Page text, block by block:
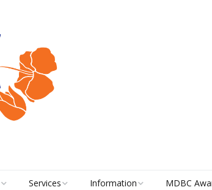
Services Information MDBC